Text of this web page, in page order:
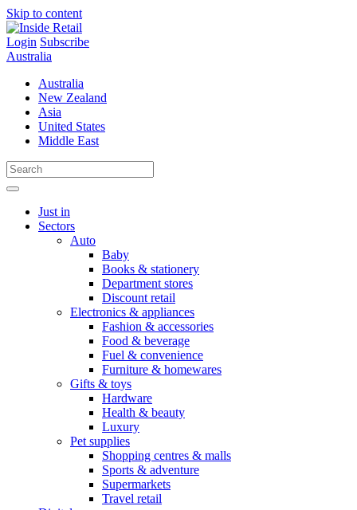
Skip to content
Login Subscribe
Australia
Australia
New Zealand
Asia
United States
Middle East
Just in
Sectors
Auto
Baby
Books & stationery
Department stores
Discount retail
Electronics & appliances
Fashion & accessories
Food & beverage
Fuel & convenience
Furniture & homewares
Gifts & toys
Hardware
Health & beauty
Luxury
Pet supplies
Shopping centres & malls
Sports & adventure
Supermarkets
Travel retail